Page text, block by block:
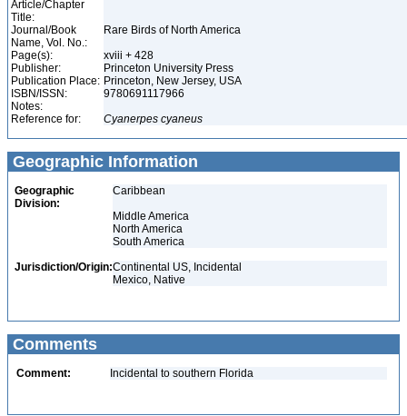
Article/Chapter
Title:
Journal/Book
Name, Vol. No.:
Rare Birds of North America
Page(s):
xviii + 428
Publisher:
Princeton University Press
Publication Place: Princeton, New Jersey, USA
ISBN/ISSN:
9780691117966
Notes:
Reference for:
Cyanerpes cyaneus
Geographic Information
Geographic
Division:
Caribbean
Middle America
North America
South America
Jurisdiction/Origin:Continental US, Incidental
Mexico, Native
Comments
Comment: Incidental to southern Florida